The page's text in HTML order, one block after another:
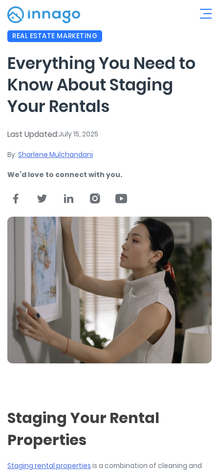
REAL ESTATE MARKETING
Everything You Need to
Know About Staging
Your Rentals
Last Updated:July 15, 2025
By: Sharlene Mulchandani
We’d love to connect with you.
Staging Your Rental
Properties
Staging rental properties is a combination of cleaning and